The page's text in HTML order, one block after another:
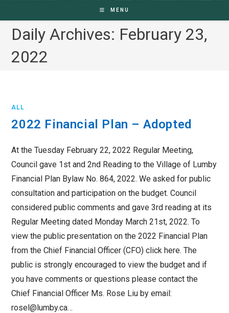
MENU
Daily Archives: February 23,
2022
ALL
2022 Financial Plan – Adopted
At the Tuesday February 22, 2022 Regular Meeting,
Council gave 1st and 2nd Reading to the Village of Lumby
Financial Plan Bylaw No. 864, 2022. We asked for public
consultation and participation on the budget. Council
considered public comments and gave 3rd reading at its
Regular Meeting dated Monday March 21st, 2022. To
view the public presentation on the 2022 Financial Plan
from the Chief Financial Officer (CFO) click here. The
public is strongly encouraged to view the budget and if
you have comments or questions please contact the
Chief Financial Officer Ms. Rose Liu by email:
rosel@lumby.ca…